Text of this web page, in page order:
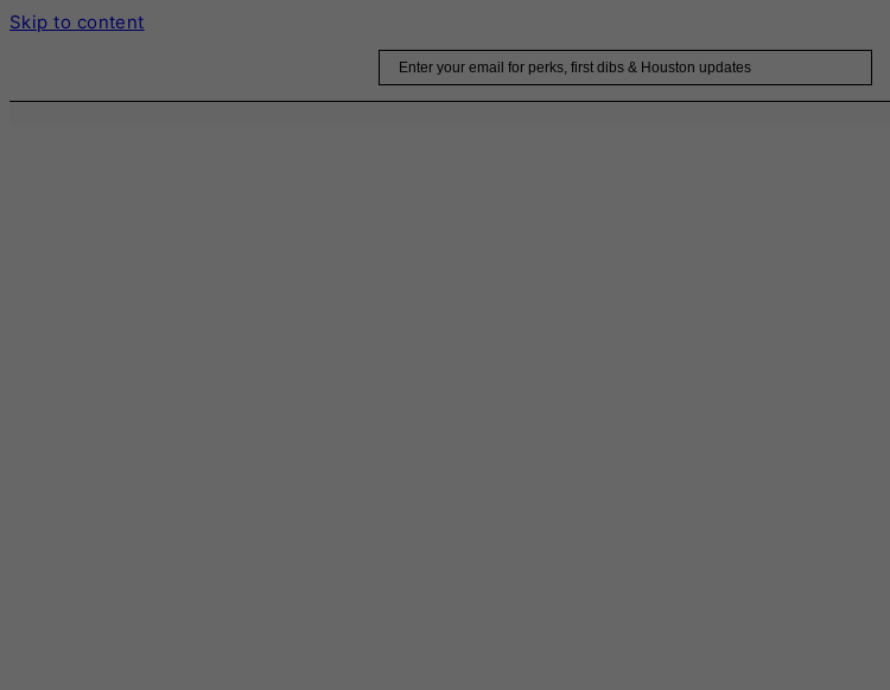
Skip to content